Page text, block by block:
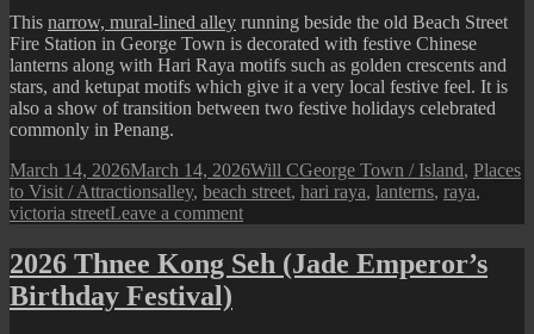
Display
This narrow, mural-lined alley running beside the old Beach Street
Fire Station in George Town is decorated with festive Chinese
lanterns along with Hari Raya motifs such as golden crescents and
stars, and ketupat motifs which give it a very local festive feel. It is
also a show of transition between two festive holidays celebrated
commonly in Penang.
Posted
on
March 14, 2026March 14, 2026Author
Will CCategories
George Town / Island, Places
to Visit / AttractionsTags
alley, beach street, hari raya, lanterns, raya,
victoria streetLeave a commenton
Festive
Alley
2026 Thnee Kong Seh (Jade Emperor’s
Birthday Festival)